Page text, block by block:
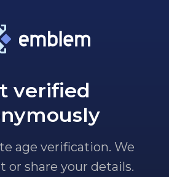
verified
age verification. We
or share your details.